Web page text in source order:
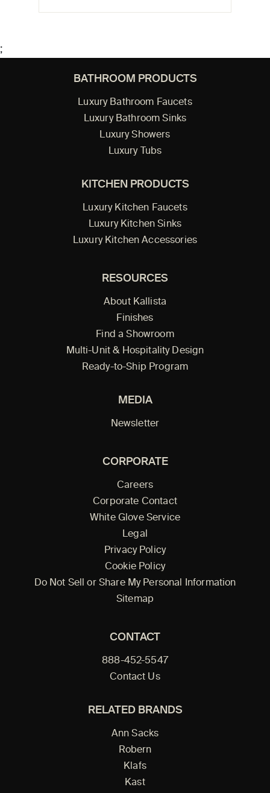
;
BATHROOM PRODUCTS
Luxury Bathroom Faucets
Luxury Bathroom Sinks
Luxury Showers
Luxury Tubs
KITCHEN PRODUCTS
Luxury Kitchen Faucets
Luxury Kitchen Sinks
Luxury Kitchen Accessories
RESOURCES
About Kallista
Finishes
Find a Showroom
Multi-Unit & Hospitality Design
Ready-to-Ship Program
MEDIA
Newsletter
CORPORATE
Careers
Corporate Contact
White Glove Service
Legal
Privacy Policy
Cookie Policy
Do Not Sell or Share My Personal Information
Sitemap
CONTACT
888-452-5547
Contact Us
RELATED BRANDS
Ann Sacks
Robern
Klafs
Kast